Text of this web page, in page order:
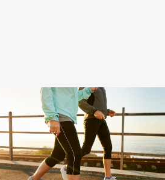
Your
After 40
These 3